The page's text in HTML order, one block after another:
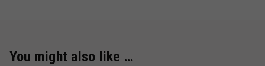
You might also like …